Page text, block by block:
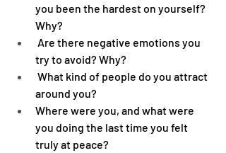
you been the hardest on yourself?
Why?
Are there negative emotions you
try to avoid? Why?
What kind of people do you attract
around you?
Where were you, and what were
you doing the last time you felt
truly at peace?